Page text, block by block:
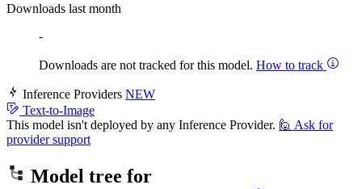
Downloads last month
-
Downloads are not tracked for this model. How to track
Inference Providers NEW
Text-to-Image
This model isn't deployed by any Inference Provider. 🙋 Ask for
provider support
Model tree for